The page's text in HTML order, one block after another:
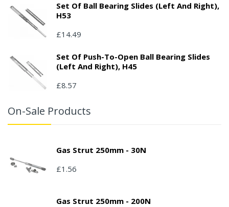
Set Of Ball Bearing Slides (left And Right),
H53
£14.49
Set Of Push-To-Open Ball Bearing Slides
(left And Right), H45
£8.57
On-Sale Products
Gas Strut 250mm - 30N
£1.56
Gas Strut 250mm - 200N